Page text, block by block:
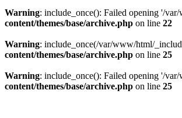
Warning: include_once(): Failed opening '/
content/themes/base/archive.php on line 22
Warning: include_once(/var/www/html/
content/themes/base/archive.php on line 25
Warning: include_once(): Failed opening '/
content/themes/base/archive.php on line 25